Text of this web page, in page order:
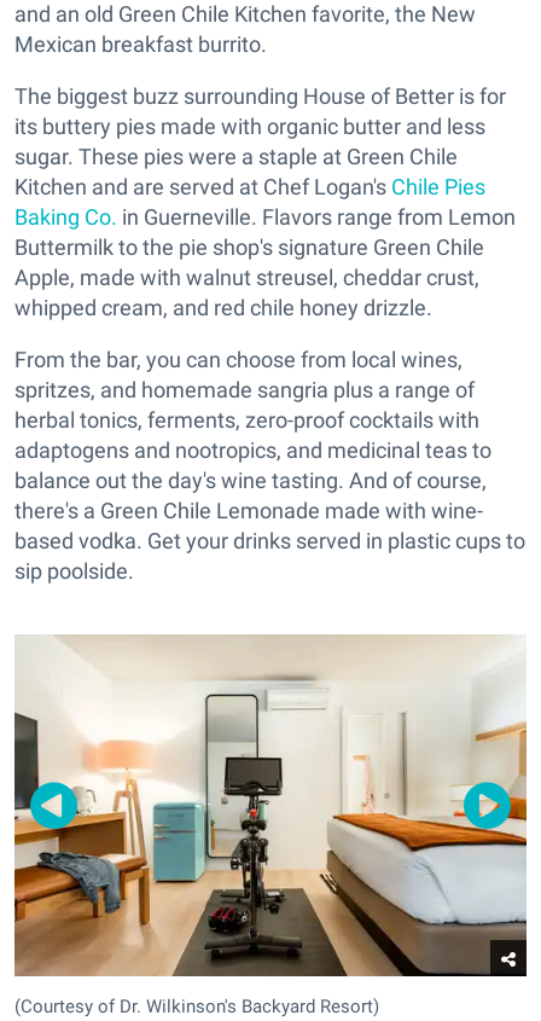
and an old Green Chile Kitchen favorite, the New
Mexican breakfast burrito.
The biggest buzz surrounding House of Better is for
its buttery pies made with organic butter and less
sugar. These pies were a staple at Green Chile
Kitchen and are served at Chef Logan's Chile Pies
Baking Co. in Guerneville. Flavors range from Lemon
Buttermilk to the pie shop's signature Green Chile
Apple, made with walnut streusel, cheddar crust,
whipped cream, and red chile honey drizzle.
From the bar, you can choose from local wines,
spritzes, and homemade sangria plus a range of
herbal tonics, ferments, zero-proof cocktails with
adaptogens and nootropics, and medicinal teas to
balance out the day's wine tasting. And of course,
there's a Green Chile Lemonade made with wine-
based vodka. Get your drinks served in plastic cups to
sip poolside.
(Courtesy of Dr. Wilkinson's Backyard Resort)